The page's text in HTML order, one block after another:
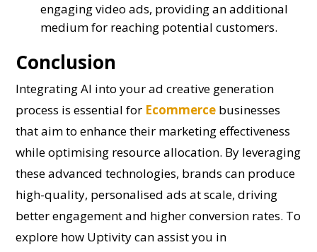
engaging video ads, providing an additional
medium for reaching potential customers.
Conclusion
Integrating AI into your ad creative generation
process is essential for Ecommerce businesses
that aim to enhance their marketing effectiveness
while optimising resource allocation. By leveraging
these advanced technologies, brands can produce
high-quality, personalised ads at scale, driving
better engagement and higher conversion rates. To
explore how Uptivity can assist you in